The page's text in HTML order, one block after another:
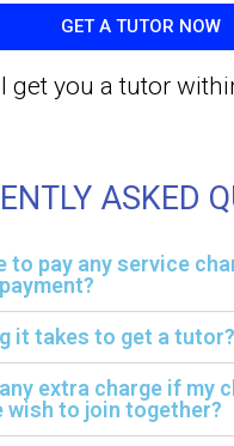
GET A TUTOR NOW
get you a tutor
ASKED
to pay any service
it takes to get a tutor?
extra charge if my
wish to join together?